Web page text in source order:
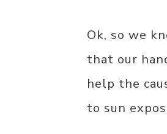
Ok, so we
that our
help the
to sun